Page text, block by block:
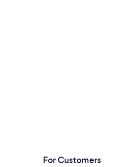
For Customers